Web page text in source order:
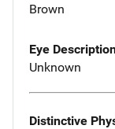
Brown
Eye
Unknown
Distinctive